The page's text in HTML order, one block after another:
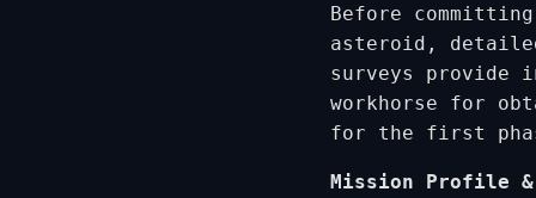
Before
asteroid,
surveys
workhorse for
for the first
Mission Profile